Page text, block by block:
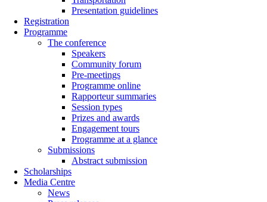
Presentation guidelines
Registration
Programme
The conference
Speakers
Community forum
Pre-meetings
Programme online
Rapporteur summaries
Session types
Prizes and awards
Engagement tours
Programme at a glance
Submissions
Abstract submission
Scholarships
Media Centre
News